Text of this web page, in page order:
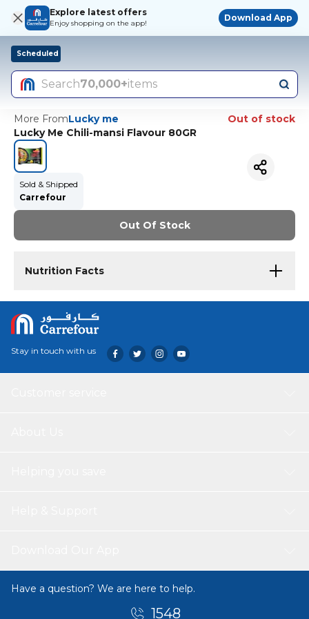
Explore latest offers
Enjoy shopping on the app!
Download App
Scheduled
Search70,000+items
More FromLucky me
Out of stock
Lucky Me Chili-mansi Flavour 80GR
Sold & Shipped
Carrefour
Out Of Stock
Nutrition Facts
Stay in touch with us
Have a question? We are here to help.
1548